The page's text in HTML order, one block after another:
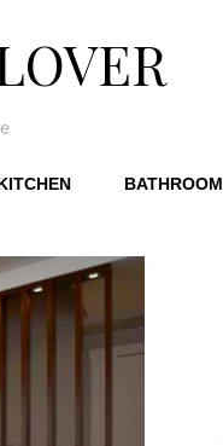
BATHROOM